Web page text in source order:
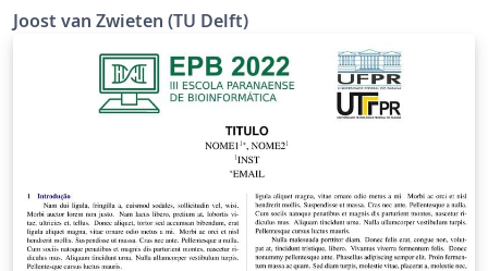
Joost van Zwieten (TU Delft)